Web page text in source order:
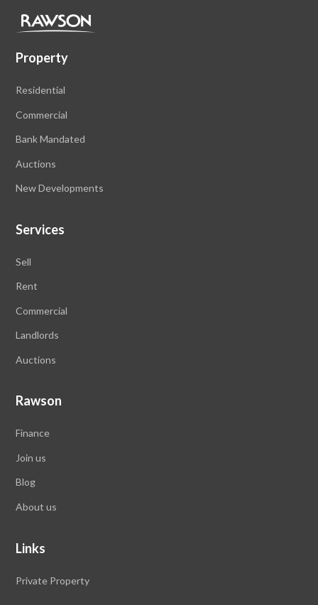
Property
Residential
Commercial
Bank Mandated
Auctions
New Developments
Services
Sell
Rent
Commercial
Landlords
Auctions
Rawson
Finance
Join us
Blog
About us
Links
Private Property